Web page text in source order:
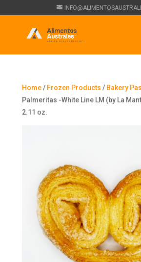
Home/ Frozen Products / Bakery
Palmeritas -White Line LM (by La
2.11 oz.